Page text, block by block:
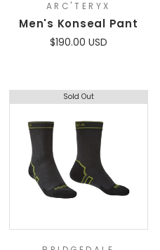
ARC'TERYX
Men's Konseal Pant
$190.00 USD
Sold Out